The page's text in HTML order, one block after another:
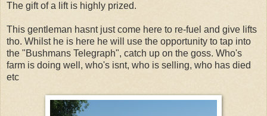
The gift of a lift is highly prized.
This gentleman hasnt just come here to re-fuel and give lifts
tho. Whilst he is here he will use the opportunity to tap into
the "Bushmans Telegraph", catch up on the goss. Who's
farm is doing well, who's isnt, who is selling, who has died
etc